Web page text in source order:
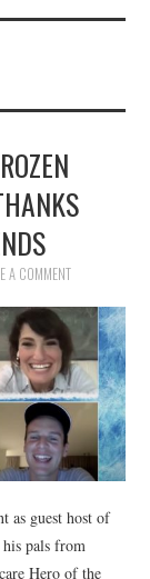
A COMMENT
as guest host of
pals from
Hero of the